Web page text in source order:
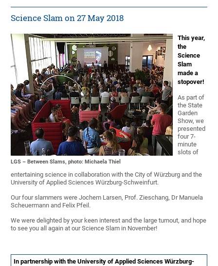
Science Slam on 27 May 2018
LGS – Between Slams, photo: Michaela Thiel
This year,
the
Science
Slam
made a
stopover!
As part of
the State
Garden
Show, we
presented
four 7-
minute
slots of
entertaining science in collaboration with the City of Würzburg and the
University of Applied Sciences Würzburg-Schweinfurt.
Our four slammers were Jochem Larsen, Prof. Zieschang, Dr Manuela
Scheuermann and Felix Pfeil.
We were delighted by your keen interest and the large turnout, and hope
to see you all again at our Science Slam in November!
In partnership with the University of Applied Sciences Würzburg-